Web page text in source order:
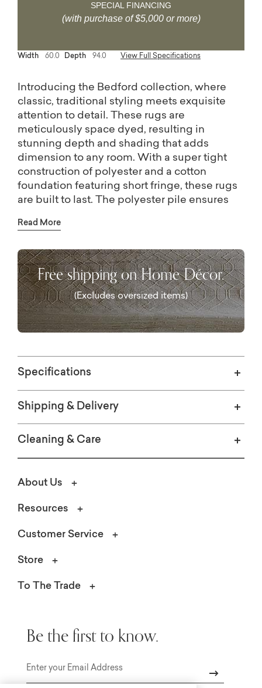
SPECIAL FINANCING
(with purchase of $5,000 or more)
Width 60.0 Depth 94.0 View Full Specifications
Introducing the Bedford collection, where
classic, traditional styling meets exquisite
attention to detail. These rugs are
meticulously space dyed, resulting in
stunning depth and shading that adds
dimension to any room. With a super tight
construction of polyester and a cotton
foundation featuring short fringe, these rugs
are built to last. The polyester pile ensures
precision through power weaving in Turkey,
and craftsmanship.
Read More
Free shipping on Home Décor.
(Excludes oversized items)
Specifications
Shipping & Delivery
Cleaning & Care
About Us
Resources
Customer Service
Store
To The Trade
Be the first to know.